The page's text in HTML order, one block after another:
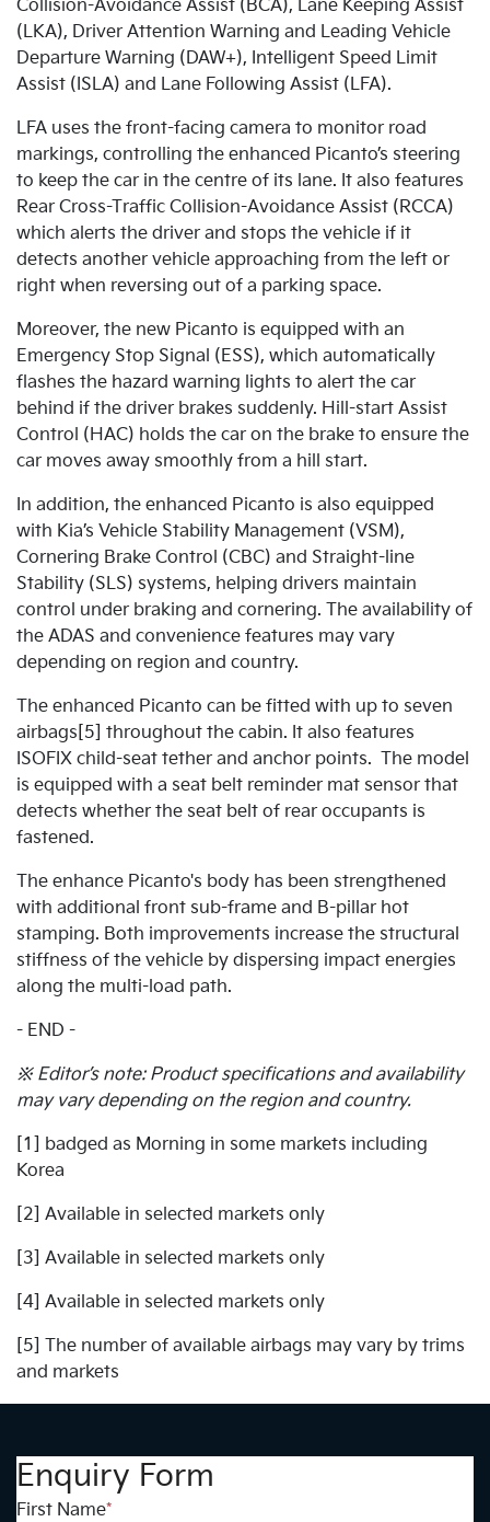
Collision-Avoidance Assist (BCA), Lane Keeping Assist
(LKA), Driver Attention Warning and Leading Vehicle
Departure Warning (DAW+), Intelligent Speed Limit
Assist (ISLA) and Lane Following Assist (LFA).
LFA uses the front-facing camera to monitor road
markings, controlling the enhanced Picanto’s steering
to keep the car in the centre of its lane. It also features
Rear Cross-Traffic Collision-Avoidance Assist (RCCA)
which alerts the driver and stops the vehicle if it
detects another vehicle approaching from the left or
right when reversing out of a parking space.
Moreover, the new Picanto is equipped with an
Emergency Stop Signal (ESS), which automatically
flashes the hazard warning lights to alert the car
behind if the driver brakes suddenly. Hill-start Assist
Control (HAC) holds the car on the brake to ensure the
car moves away smoothly from a hill start.
In addition, the enhanced Picanto is also equipped
with Kia’s Vehicle Stability Management (VSM),
Cornering Brake Control (CBC) and Straight-line
Stability (SLS) systems, helping drivers maintain
control under braking and cornering. The availability of
the ADAS and convenience features may vary
depending on region and country.
The enhanced Picanto can be fitted with up to seven
airbags[5] throughout the cabin. It also features
ISOFIX child-seat tether and anchor points. The model
is equipped with a seat belt reminder mat sensor that
detects whether the seat belt of rear occupants is
fastened.
The enhance Picanto's body has been strengthened
with additional front sub-frame and B-pillar hot
stamping. Both improvements increase the structural
stiffness of the vehicle by dispersing impact energies
along the multi-load path.
- END -
※ Editor’s note: Product specifications and availability
may vary depending on the region and country.
[1] badged as Morning in some markets including
Korea
[2] Available in selected markets only
[3] Available in selected markets only
[4] Available in selected markets only
[5] The number of available airbags may vary by trims
and markets
Enquiry Form
First Name*